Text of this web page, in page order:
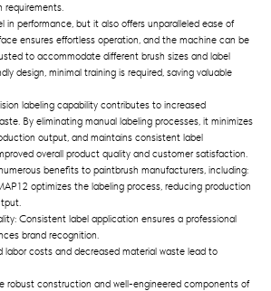
requirements.
in performance, but it also offers unparalleled ease of
ensures effortless operation, and the machine can be
to accommodate different brush sizes and label
design, minimal training is required, saving valuable
labeling capability contributes to increased
By eliminating manual labeling processes, it minimizes
output, and maintains consistent label
overall product quality and customer satisfaction.
benefits to paintbrush manufacturers, including:
optimizes the labeling process, reducing production
Consistent label application ensures a professional
brand recognition.
labor costs and decreased material waste lead to
robust construction and well-engineered components of